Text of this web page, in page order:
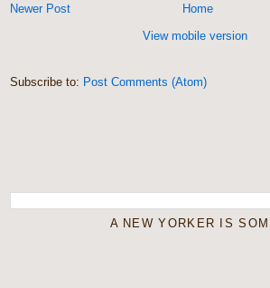
Newer Post
Home
View mobile version
Subscribe to: Post Comments (Atom)
A NEW YORKER IS